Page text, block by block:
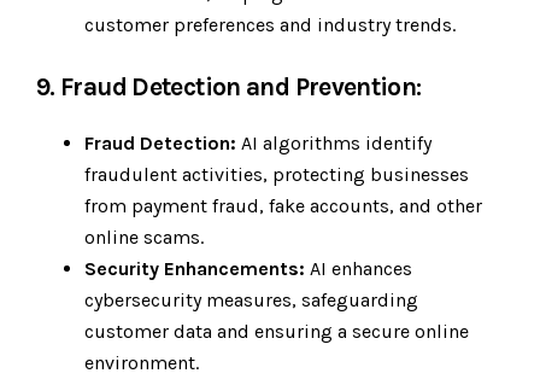
customer preferences and industry trends.
9. Fraud Detection and Prevention:
Fraud Detection: AI algorithms identify
fraudulent activities, protecting businesses
from payment fraud, fake accounts, and other
online scams.
Security Enhancements: AI enhances
cybersecurity measures, safeguarding
customer data and ensuring a secure online
environment.